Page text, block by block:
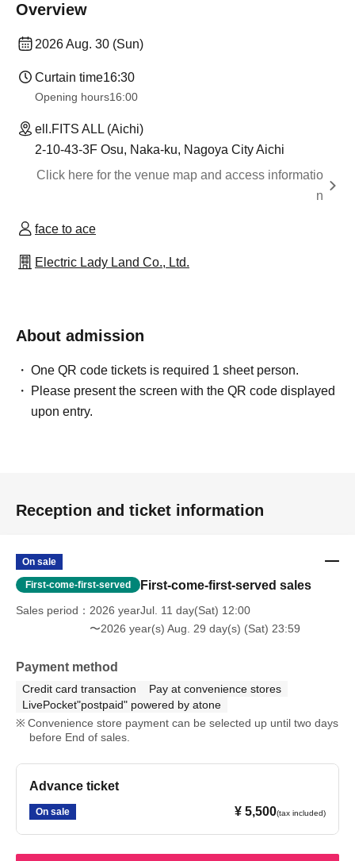
Overview
2026 Aug. 30 (Sun)
Curtain time16:30
Opening hours16:00
ell.FITS ALL (Aichi)
2-10-43-3F Osu, Naka-ku, Nagoya City Aichi
Click here for the venue map and access informatio
n
face to ace
Electric Lady Land Co., Ltd.
About admission
One QR code tickets is required 1 sheet person.
Please present the screen with the QR code displayed
upon entry.
Reception and ticket information
On sale
First-come-first-served First-come-first-served sales
Sales period
2026 yearJul. 11 day(Sat) 12:00
〜2026 year(s) Aug. 29 day(s) (Sat) 23:59
Payment method
Credit card transaction
Pay at convenience stores
LivePocket"postpaid" powered by atone
Convenience store payment can be selected up until two days
before End of sales.
Advance ticket
On sale ¥ 5,500(tax included)